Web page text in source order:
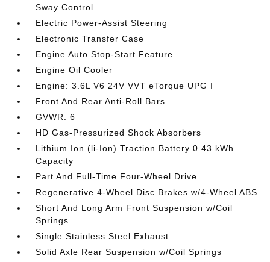
Sway Control
Electric Power-Assist Steering
Electronic Transfer Case
Engine Auto Stop-Start Feature
Engine Oil Cooler
Engine: 3.6L V6 24V VVT eTorque UPG I
Front And Rear Anti-Roll Bars
GVWR: 6
HD Gas-Pressurized Shock Absorbers
Lithium Ion (li-Ion) Traction Battery 0.43 kWh
Capacity
Part And Full-Time Four-Wheel Drive
Regenerative 4-Wheel Disc Brakes w/4-Wheel ABS
Short And Long Arm Front Suspension w/Coil
Springs
Single Stainless Steel Exhaust
Solid Axle Rear Suspension w/Coil Springs